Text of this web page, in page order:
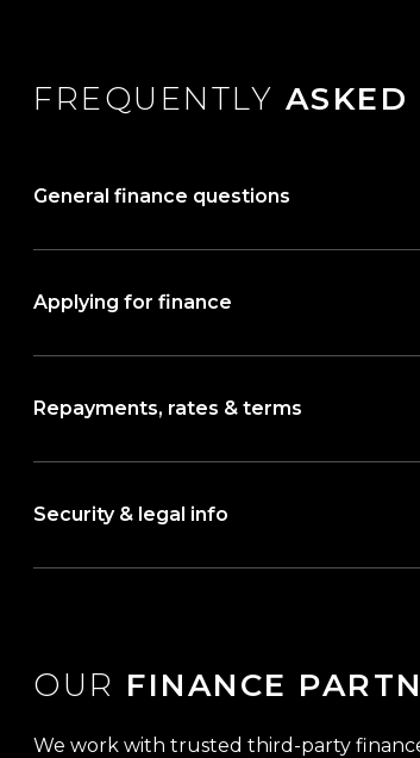
FREQUENTLY ASKED
General finance questions
Applying for finance
Repayments, rates & terms
Security & legal info
OUR FINANCE
We work with trusted third-party